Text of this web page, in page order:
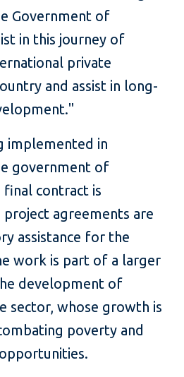
Government of
in this journey of
private
and assist in long-
implemented in
government of
final contract is
agreements are
assistance for the
work is part of a larger
development of
sector, whose growth is
poverty and